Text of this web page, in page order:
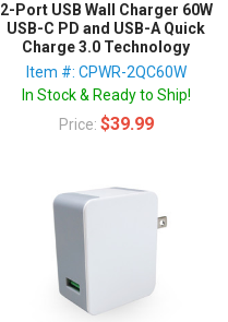
2-Port USB Wall Charger 60W
USB-C PD and USB-A Quick
Charge 3.0 Technology
Item #: CPWR-2QC60W
In Stock & Ready to Ship!
Price: $39.99